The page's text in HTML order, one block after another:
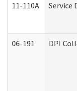
11-110A Service
06-191 DPI